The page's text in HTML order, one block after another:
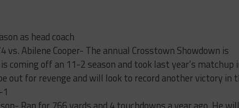
as head coach
vs. Abilene Cooper- The annual Crosstown Showdown is
coming off an 11-2 season and took last year’s matchup
out for revenge and will look to record another victory in